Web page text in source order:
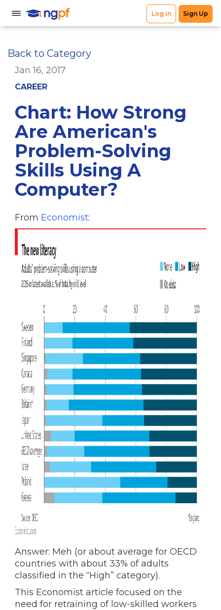
Back to Category
Jan 16, 2017
CAREER
Chart: How Strong
Are American's
Problem-Solving
Skills Using A
Computer?
From Economist:
Answer: Meh (or about average for OECD
countries with about 33% of adults
classified in the “High” category).
This Economist article focused on the
need for retraining of low-skilled workers